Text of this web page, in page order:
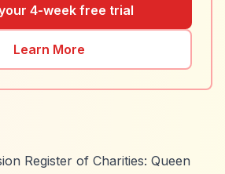
4-week free trial
Learn More
Register of Charities: Queen